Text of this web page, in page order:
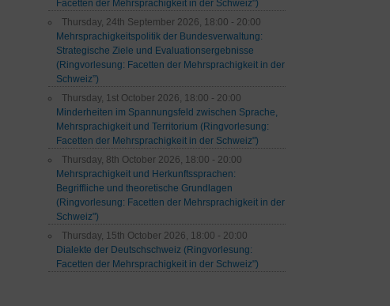
Facetten der Mehrsprachigkeit in der Schweiz")
Thursday, 24th September 2026, 18:00 - 20:00
Mehrsprachigkeitspolitik der Bundesverwaltung:
Strategische Ziele und Evaluationsergebnisse
(Ringvorlesung: Facetten der Mehrsprachigkeit in der
Schweiz”)
Thursday, 1st October 2026, 18:00 - 20:00
Minderheiten im Spannungsfeld zwischen Sprache,
Mehrsprachigkeit und Territorium (Ringvorlesung:
Facetten der Mehrsprachigkeit in der Schweiz")
Thursday, 8th October 2026, 18:00 - 20:00
Mehrsprachigkeit und Herkunftssprachen:
Begriffliche und theoretische Grundlagen
(Ringvorlesung: Facetten der Mehrsprachigkeit in der
Schweiz")
Thursday, 15th October 2026, 18:00 - 20:00
Dialekte der Deutschschweiz (Ringvorlesung:
Facetten der Mehrsprachigkeit in der Schweiz")